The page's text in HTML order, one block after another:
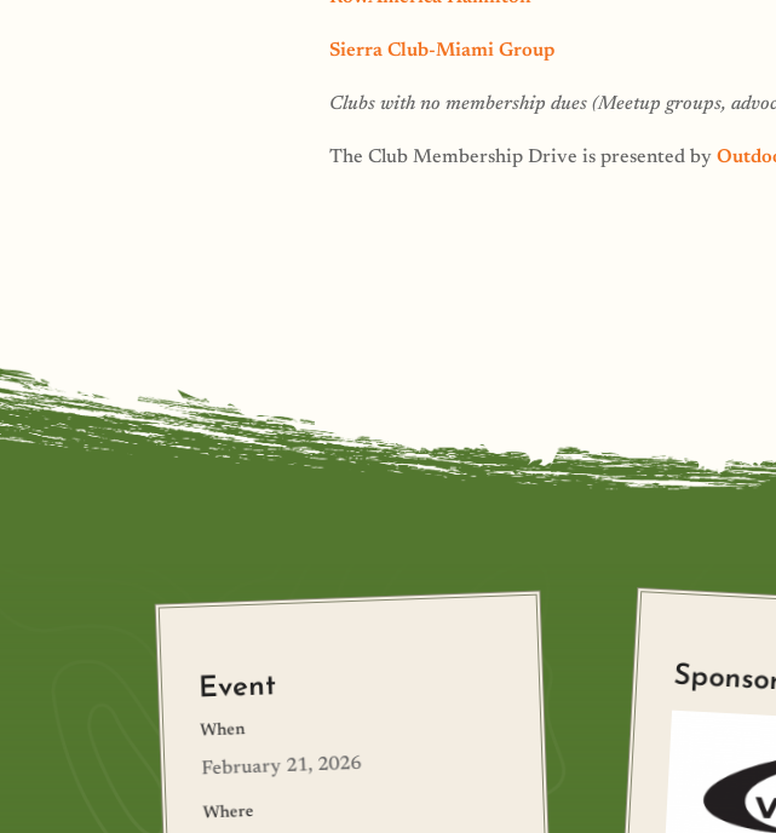
Sierra Club-Miami Group
Clubs with no membership dues (Meetup groups,
The Club Membership Drive is presented by
Event
When
February 21, 2026
Where